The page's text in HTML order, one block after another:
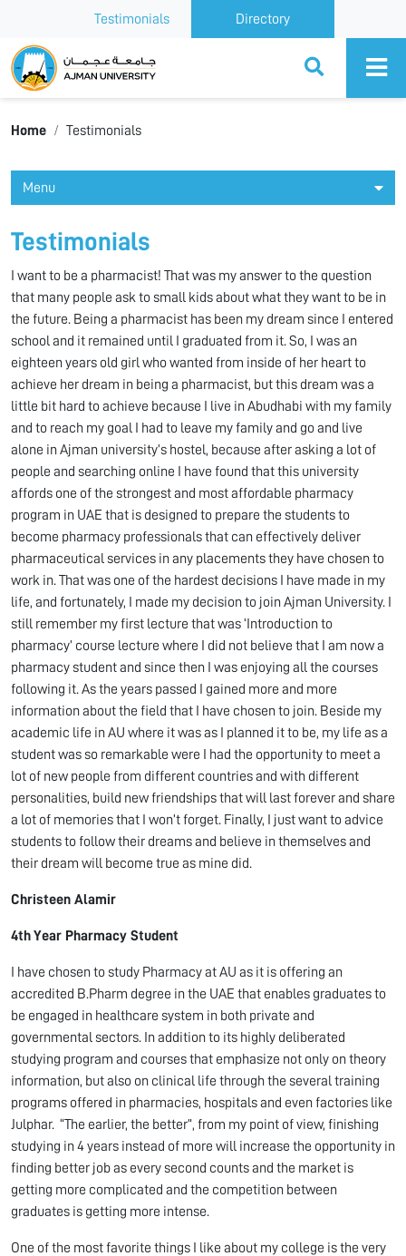
Testimonials Directory
Ajman University
Home Testimonials
Menu
Testimonials
I want to be a pharmacist! That was my answer to the question
that many people ask to small kids about what they want to be in
the future. Being a pharmacist has been my dream since I entered
school and it remained until I graduated from it. So, I was an
eighteen years old girl who wanted from inside of her heart to
achieve her dream in being a pharmacist, but this dream was a
little bit hard to achieve because I live in Abudhabi with my family
and to reach my goal I had to leave my family and go and live
alone in Ajman university’s hostel, because after asking a lot of
people and searching online I have found that this university
affords one of the strongest and most affordable pharmacy
program in UAE that is designed to prepare the students to
become pharmacy professionals that can effectively deliver
pharmaceutical services in any placements they have chosen to
work in. That was one of the hardest decisions I have made in my
life, and fortunately, I made my decision to join Ajman University. I
still remember my first lecture that was ‘Introduction to
pharmacy’ course lecture where I did not believe that I am now a
pharmacy student and since then I was enjoying all the courses
following it. As the years passed I gained more and more
information about the field that I have chosen to join. Beside my
academic life in AU where it was as I planned it to be, my life as a
student was so remarkable were I had the opportunity to meet a
lot of new people from different countries and with different
personalities, build new friendships that will last forever and share
a lot of memories that I won’t forget. Finally, I just want to advice
students to follow their dreams and believe in themselves and
their dream will become true as mine did.
Christeen Alamir
4thYear Pharmacy Student
I have chosen to study Pharmacy at AU as it is offering an
accredited B.Pharm degree in the UAE that enables graduates to
be engaged in healthcare system in both private and
governmental sectors. In addition to its highly deliberated
studying program and courses that emphasize not only on theory
information, but also on clinical life through the several training
programs offered in pharmacies, hospitals and even factories like
Julphar. “The earlier, the better”, from my point of view, finishing
studying in 4 years instead of more will increase the opportunity in
finding better job as every second counts and the market is
getting more complicated and the competition between
graduates is getting more intense.
One of the most favorite things I like about my college is the very